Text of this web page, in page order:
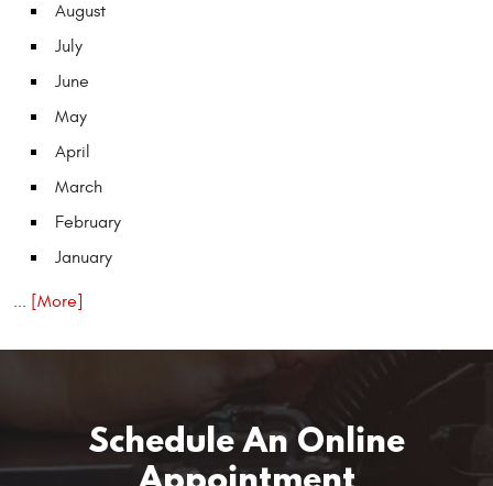
August
July
June
May
April
March
February
January
... [More]
Schedule An Online